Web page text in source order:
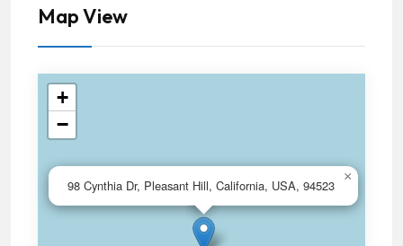
Map View
98 Cynthia Dr, Pleasant Hill, California, USA, 94523
×
+
−